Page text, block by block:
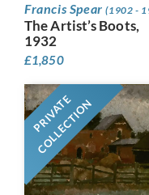
Francis Spear(1902 -
The Artist’s Boots,
1932
£1,850
PRIVATE
COLLECTION